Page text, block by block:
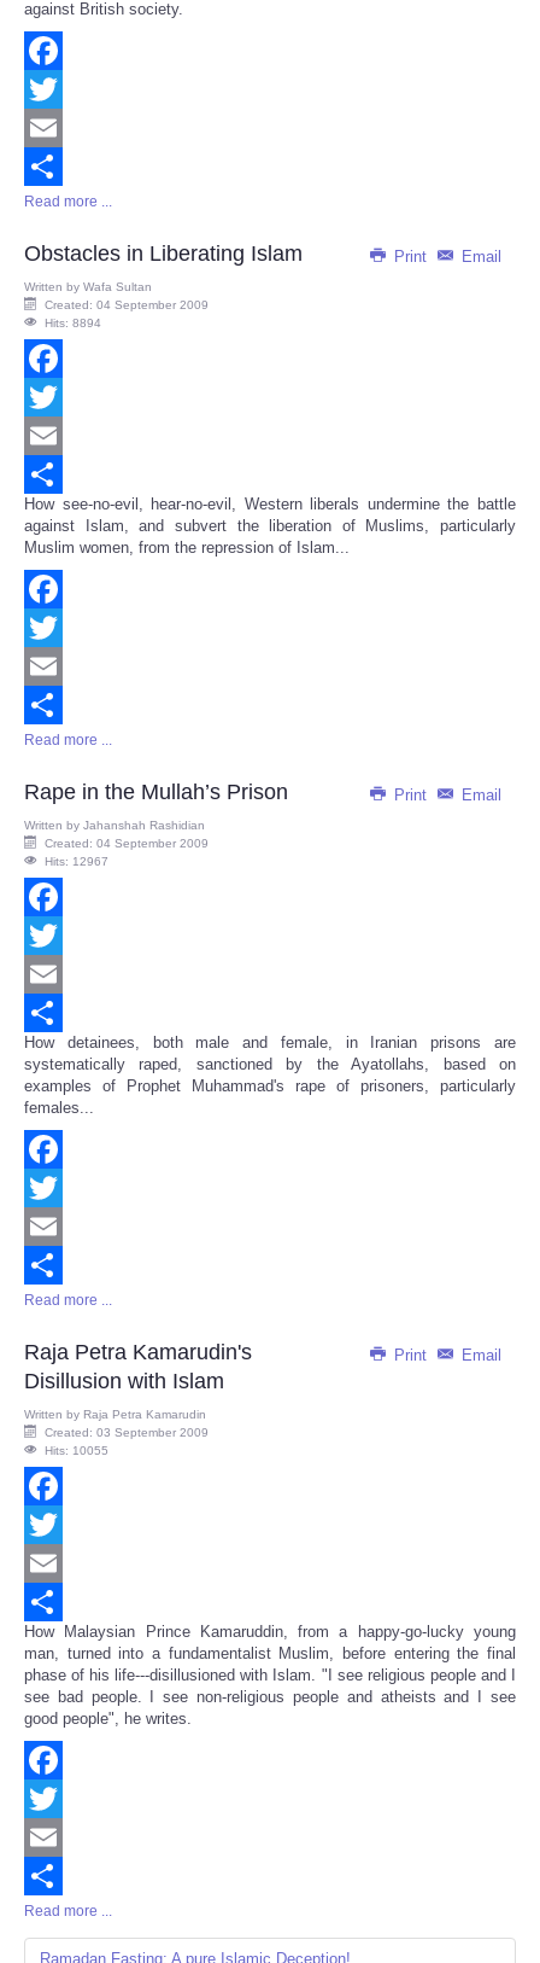
against British society.
Facebook
Twitter
Email
Share
Read more ...
Print Email
Obstacles in Liberating Islam
Written by Wafa Sultan
Created: 04 September 2009
Hits: 8894
Facebook
Twitter
Email
Share
How see-no-evil, hear-no-evil, Western liberals undermine the battle
against Islam, and subvert the liberation of Muslims, particularly
Muslim women, from the repression of Islam...
Facebook
Twitter
Email
Share
Read more ...
Print Email
Rape in the Mullah’s Prison
Written by Jahanshah Rashidian
Created: 04 September 2009
Hits: 12967
Facebook
Twitter
Email
Share
How detainees, both male and female, in Iranian prisons are
systematically raped, sanctioned by the Ayatollahs, based on
examples of Prophet Muhammad's rape of prisoners, particularly
females...
Facebook
Twitter
Email
Share
Read more ...
Print Email
Raja Petra Kamarudin's
Disillusion with Islam
Written by Raja Petra Kamarudin
Created: 03 September 2009
Hits: 10055
Facebook
Twitter
Email
Share
How Malaysian Prince Kamaruddin, from a happy-go-lucky young
man, turned into a fundamentalist Muslim, before entering the final
phase of his life---disillusioned with Islam. "I see religious people and I
see bad people. I see non-religious people and atheists and I see
good people", he writes.
Facebook
Twitter
Email
Share
Read more ...
Ramadan Fasting: A pure Islamic Deception!